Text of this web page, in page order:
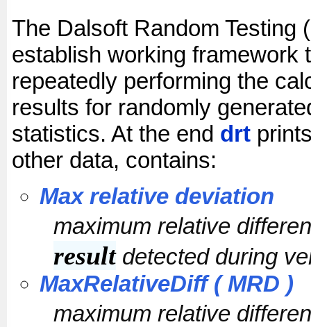
The Dalsoft Random Testing
establish working framework
repeatedly performing the
results for randomly
statistics. At the end drt
other data, contains:
Max relative deviation
maximum relative
resultdetected during
MaxRelativeDiff ( MRD )
maximum relative